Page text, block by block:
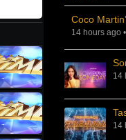
Coco
14 hours ago •
14
14